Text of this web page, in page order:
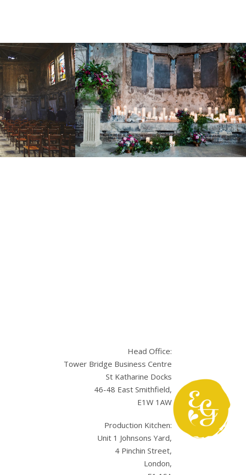
Head Office:
Tower Bridge Business Centre
St Katharine Docks
46-48 East Smithfield,
E1W 1AW
Production Kitchen:
Unit 1 Johnsons Yard,
4 Pinchin Street,
London,